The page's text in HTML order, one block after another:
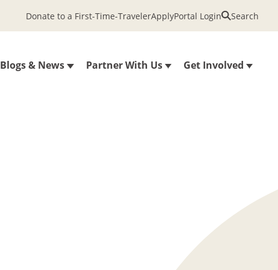
Blogs & News Partner With Us Get Involved
Donate to a First-Time-TravelerApplyPortal Login Search